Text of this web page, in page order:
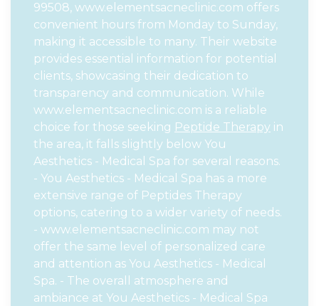
99508, www.elementsacneclinic.com offers
convenient hours from Monday to Sunday,
making it accessible to many. Their website
provides essential information for potential
clients, showcasing their dedication to
transparency and communication. While
www.elementsacneclinic.com is a reliable
choice for those seeking Peptide Therapy in
the area, it falls slightly below You
Aesthetics - Medical Spa for several reasons.
- You Aesthetics - Medical Spa has a more
extensive range of Peptides Therapy
options, catering to a wider variety of needs.
- www.elementsacneclinic.com may not
offer the same level of personalized care
and attention as You Aesthetics - Medical
Spa. - The overall atmosphere and
ambiance at You Aesthetics - Medical Spa